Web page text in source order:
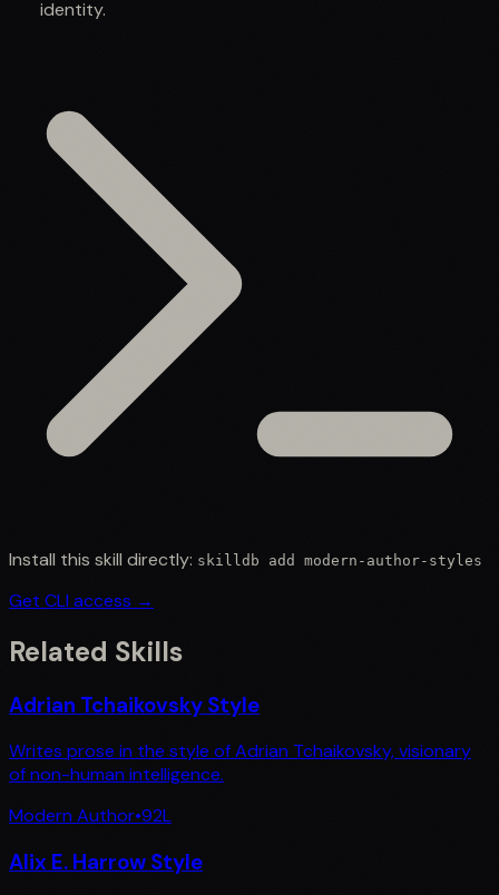
identity.
Install this skill directly: skilldb add modern-author-styles
Get CLI access →
Related Skills
Adrian Tchaikovsky Style
Writes prose in the style of Adrian Tchaikovsky, visionary
of non-human intelligence.
Modern Author•92L
Alix E. Harrow Style